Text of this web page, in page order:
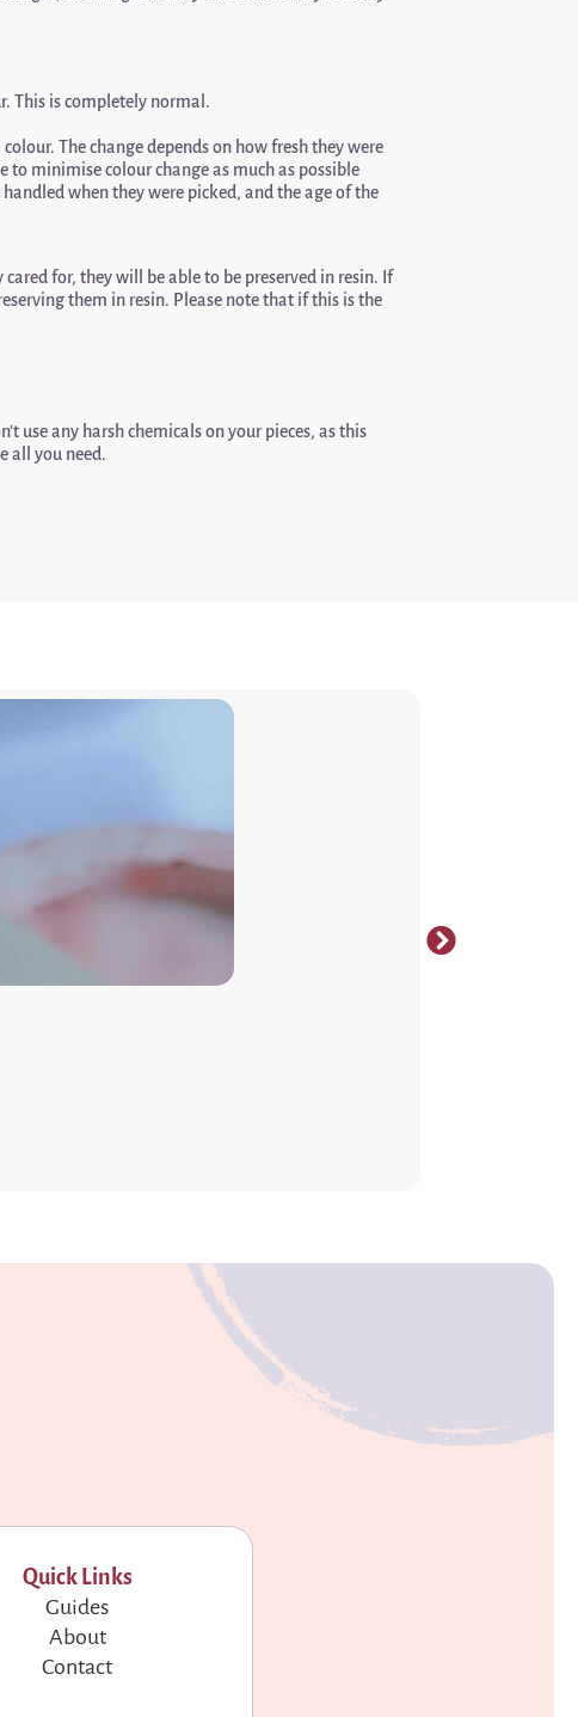
This is completely normal.
The change depends on how fresh they were
minimise colour change as much as possible
when they were picked, and the age of the
for, they will be able to be preserved in resin. If
them in resin. Please note that if this is the
use any harsh chemicals on your pieces, as this
all you need.
Quick Links
Guides
About
Contact